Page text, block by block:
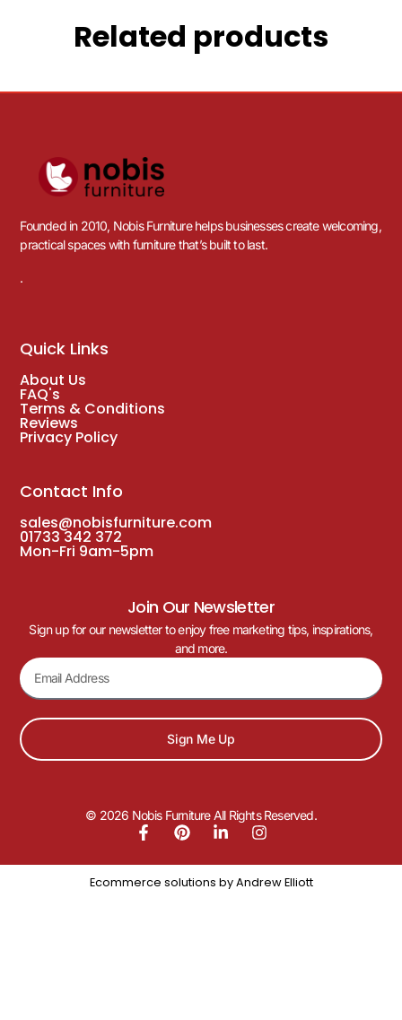
Related products
Founded in 2010, Nobis Furniture helps businesses create welcoming,
practical spaces with furniture that’s built to last.
.
Quick Links
About Us
FAQ's
Terms & Conditions
Reviews
Privacy Policy
Contact Info
sales@nobisfurniture.com
01733 342 372
Mon-Fri 9am-5pm
Join Our Newsletter
Sign up for our newsletter to enjoy free marketing tips, inspirations,
and more.
Sign Me Up
© 2026 Nobis Furniture All Rights Reserved.
Ecommerce solutions by Andrew Elliott